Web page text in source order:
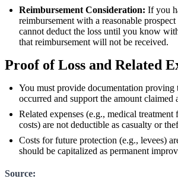
Reimbursement Consideration: If you
reimbursement with a reasonable
cannot deduct the loss until you know
that reimbursement will not be received.
Proof of Loss and Related
You must provide documentation proving
occurred and support the amount claimed
Related expenses (e.g., medical
costs) are not deductible as casualty or
Costs for future protection (e.g., levees)
should be capitalized as permanent
Source: